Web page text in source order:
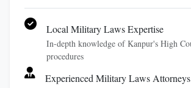
Local Military Laws Expertise
In-depth knowledge of Kanpur's High
procedures
Experienced Military Laws Attorneys